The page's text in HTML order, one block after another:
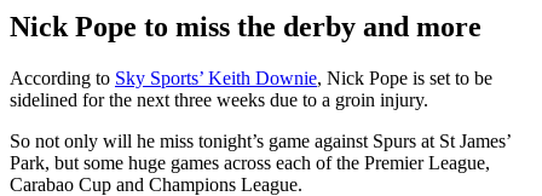
Nick Pope to miss the derby and more
According to Sky Sports’ Keith Downie, Nick Pope is set to be
sidelined for the next three weeks due to a groin injury.
So not only will he miss tonight’s game against Spurs at St James’
Park, but some huge games across each of the Premier League,
Carabao Cup and Champions League.